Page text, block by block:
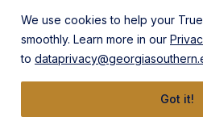
We use cookies to help your
smoothly. Learn more in our
to
Got it!
Back to Top